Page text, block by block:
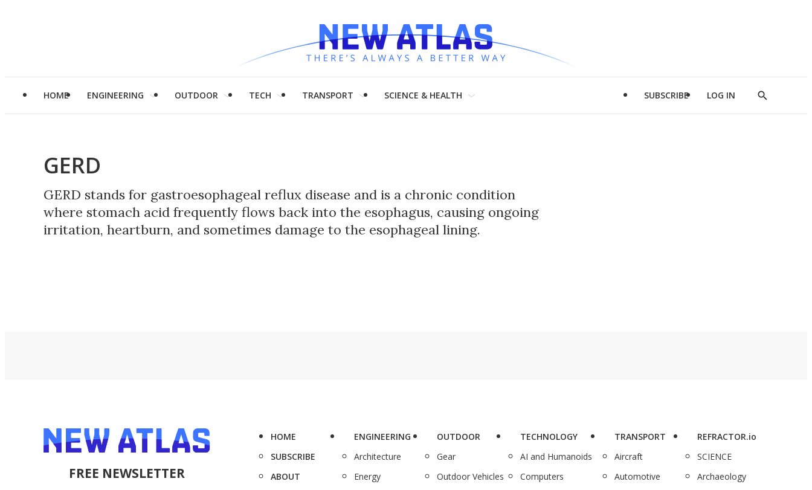
HOME ENGINEERING OUTDOOR TECH TRANSPORT SCIENCE & HEALTH SUBSCRIBE LOG IN
Show
GERD
GERD stands for gastroesophageal reflux disease and is a chronic condition
where stomach acid frequently flows back into the esophagus, causing ongoing
irritation, heartburn, and sometimes damage to the esophageal lining.
FREE NEWSLETTER
HOME
SUBSCRIBE
ABOUT
ENGINEERING
Architecture
Energy
OUTDOOR
Gear
Outdoor Vehicles
TECHNOLOGY
AI and Humanoids
Computers
TRANSPORT
Aircraft
Automotive
REFRACTOR.io
SCIENCE
Archaeology